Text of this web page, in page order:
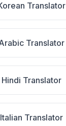
Translator
Translator
Hindi Translator
Italian Translator